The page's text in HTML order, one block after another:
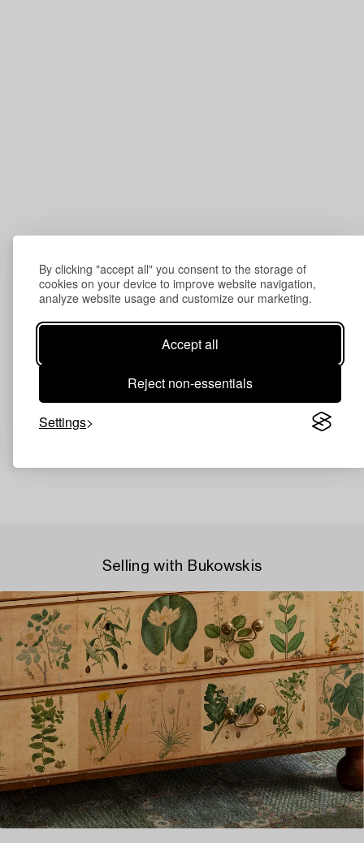
By clicking "accept all" you consent to the storage of
cookies on your device to improve website navigation,
analyze website usage and customize our marketing.
Accept all
Reject non-essentials
Settings
Selling with Bukowskis